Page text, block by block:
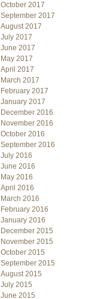
October 2017
September 2017
August 2017
July 2017
June 2017
May 2017
April 2017
March 2017
February 2017
January 2017
December 2016
November 2016
October 2016
September 2016
July 2016
June 2016
May 2016
April 2016
March 2016
February 2016
January 2016
December 2015
November 2015
October 2015
September 2015
August 2015
July 2015
June 2015